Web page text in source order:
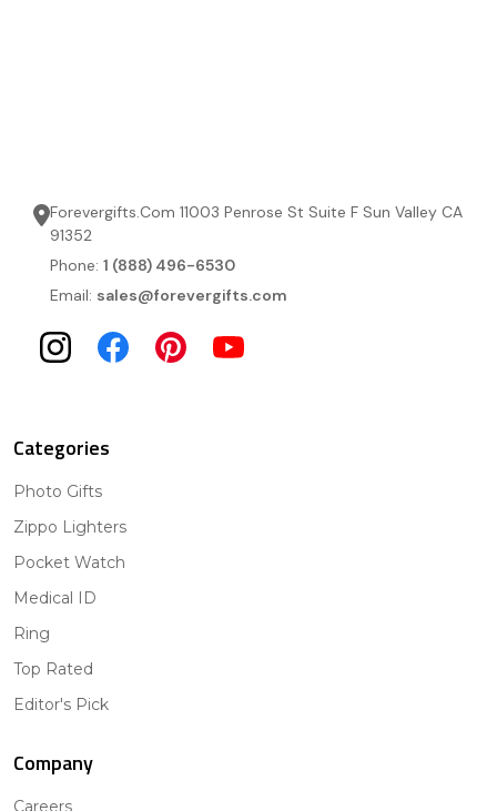
Forevergifts.Com 11003 Penrose St Suite F Sun Valley CA
91352
Phone: 1 (888) 496-6530
Email: sales@forevergifts.com
Categories
Photo Gifts
Zippo Lighters
Pocket Watch
Medical ID
Ring
Top Rated
Editor's Pick
Company